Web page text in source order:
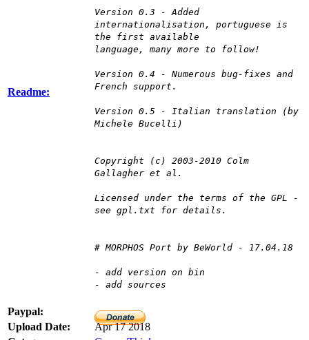
Readme:
Version 0.3 - Added
internationalisation, portuguese is
the first available
language, many more to follow!
Version 0.4 - Numerous bug-fixes and
French support.
Version 0.5 - Italian translation (by
Michele Bucelli)
Copyright (c) 2003-2010 Colm
Gallagher et al.
Licensed under the terms of the GPL -
see gpl.txt for details.
# MORPHOS Port by BeWorld - 17.04.18
- add version on bin
- add sources
Paypal:
Upload Date:
Apr 17 2018